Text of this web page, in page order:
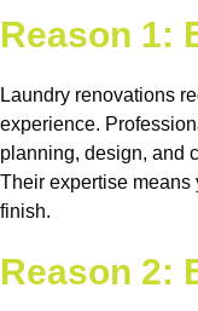
Reason 1:
Laundry renovations
experience.
planning, design, and
Their expertise means
finish.
Reason 2: